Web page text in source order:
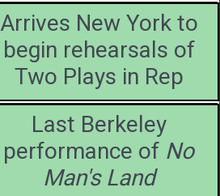
Arrives New York to
begin rehearsals of
Two Plays in Rep
Last Berkeley
performance of No
Man's Land